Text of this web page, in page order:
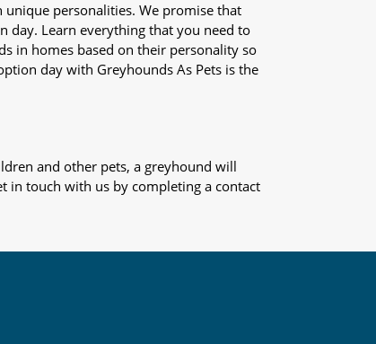
personalities. We promise that
day. Learn everything that you need to
in homes based on their personality so
day with Greyhounds As Pets is the
and other pets, a greyhound will
in touch with us by completing a contact